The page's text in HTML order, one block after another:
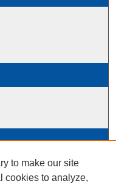
to make our site
cookies to analyze,